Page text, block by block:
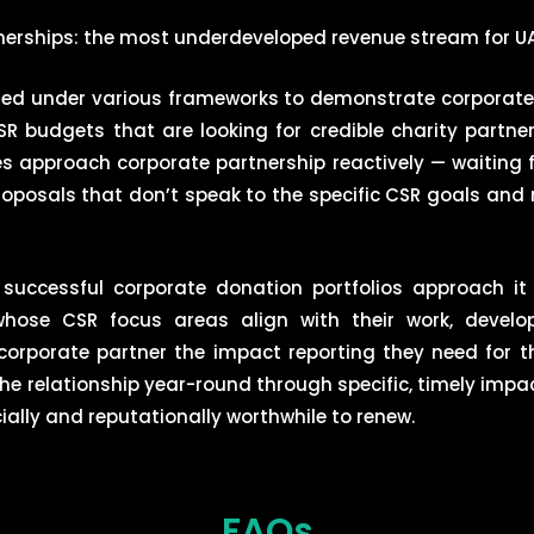
the most underdeveloped revenue stream for
under various frameworks to demonstrate
budgets that are looking for credible charity
approach corporate partnership reactively —
that don’t speak to the specific CSR goals
corporate donation portfolios approach it
CSR focus areas align with their work,
partner the impact reporting they need for
relationship year-round through specific, timely
and reputationally worthwhile to renew.